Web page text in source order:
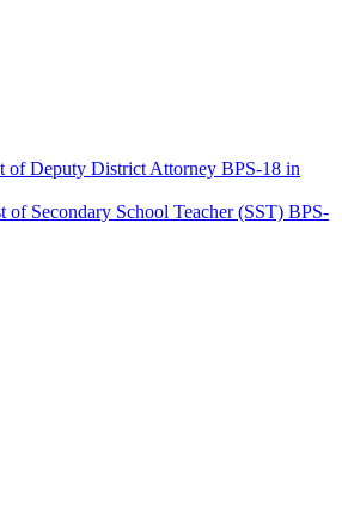
of Deputy District Attorney BPS-18 in
Secondary School Teacher (SST) BPS-